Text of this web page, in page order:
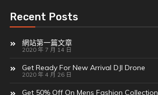
Recent Posts
網站第一篇文章
2020 年 7 月 14 日
Get Ready For New Arrival DJI Drone
2020 年 4 月 26 日
Get 50% Off On Mens Fashion Collection